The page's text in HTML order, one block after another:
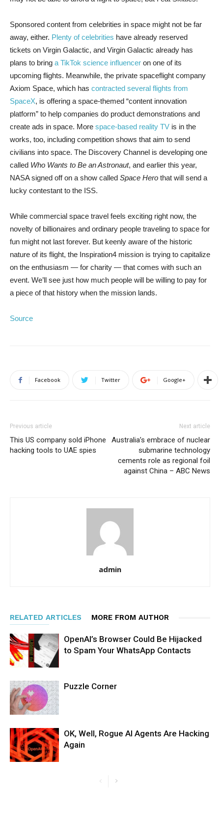
Sponsored content from celebrities in space might not be far
away, either. Plenty of celebrities have already reserved
tickets on Virgin Galactic, and Virgin Galactic already has
plans to bring a TikTok science influencer on one of its
upcoming flights. Meanwhile, the private spaceflight company
Axiom Space, which has contracted several flights from
SpaceX, is offering a space-themed “content innovation
platform” to help companies do product demonstrations and
create ads in space. More space-based reality TV is in the
works, too, including competition shows that aim to send
civilians into space. The Discovery Channel is developing one
called Who Wants to Be an Astronaut, and earlier this year,
NASA signed off on a show called Space Hero that will send a
lucky contestant to the ISS.
While commercial space travel feels exciting right now, the
novelty of billionaires and ordinary people traveling to space for
fun might not last forever. But keenly aware of the historic
nature of its flight, the Inspiration4 mission is trying to capitalize
on the enthusiasm — for charity — that comes with such an
event. We’ll see just how much people will be willing to pay for
a piece of that history when the mission lands.
Source
Facebook Twitter Google+
Previous article
This US company sold iPhone
hacking tools to UAE spies
Next article
Australia’s embrace of nuclear
submarine technology
cements role as regional foil
against China – ABC News
admin
RELATED ARTICLES MORE FROM AUTHOR
OpenAI’s Browser Could Be Hijacked
to Spam Your WhatsApp Contacts
Puzzle Corner
OK, Well, Rogue AI Agents Are Hacking
Again